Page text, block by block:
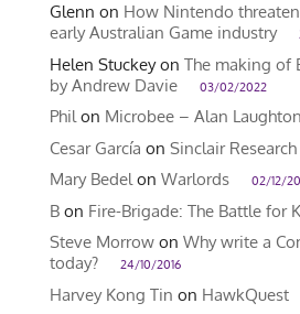
Glenn on How Nintendo
early Australian Game industry
Helen Stuckeyon The making of
by Andrew Davie
03/02/2022
Philon Microbee – Alan Laughton
Cesar García on Sinclair
Mary Bedelon Warlords 02/12/
Bon Fire-Brigade: The Battle for
Steve Morrowon Why write a
today?
24/10/2016
Harvey Kong Tin on HawkQuest